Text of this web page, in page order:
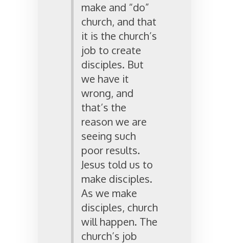
make and “do”
church, and that
it is the church’s
job to create
disciples. But
we have it
wrong, and
that’s the
reason we are
seeing such
poor results.
Jesus told us to
make disciples.
As we make
disciples, church
will happen. The
church’s job